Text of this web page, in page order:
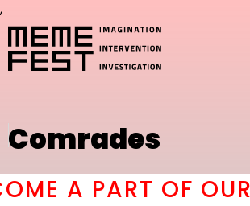
,
Comrades
A PART OF OUR